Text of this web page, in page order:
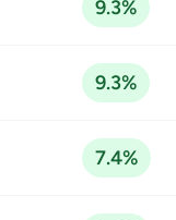
9.3%
9.3%
7.4%